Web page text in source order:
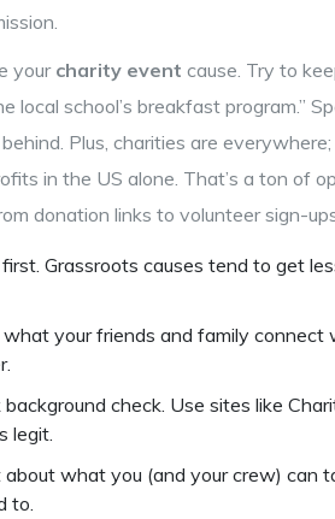
your charity event cause. Try to
local school’s breakfast program.”
Plus, charities are
in the US alone. That’s a ton of
donation links to volunteer sign-
first. Grassroots causes tend to get
your friends and family connect
background check. Use sites like
legit.
about what you (and your crew) can
to.